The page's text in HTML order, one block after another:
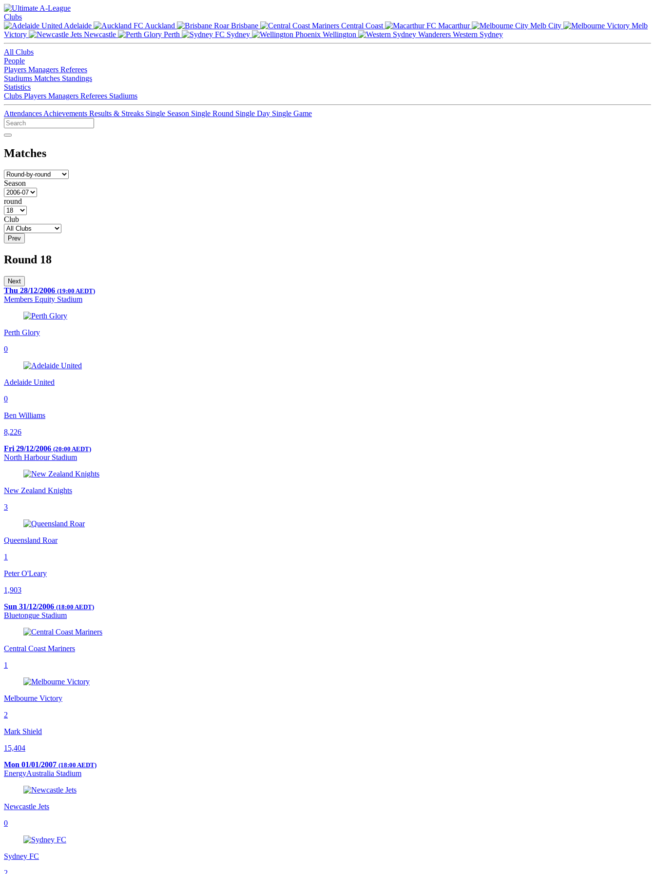
Clubs
Adelaide
Auckland Brisbane Central Coast Macarthur Melb City
Melb
Victory
Newcastle Perth Sydney Wellington Western Sydney
All Clubs
People
Players Managers Referees
Stadiums Matches Standings
Statistics
Clubs Players Managers Referees Stadiums
Attendances Achievements Results & Streaks Single Season Single Round Single Day Single Game
Matches
Season
round
Club
Prev
Round 18
Next
Thu 28/12/2006 (19:00 AEDT)
Members Equity Stadium
Perth Glory
0
Adelaide United
0
Ben Williams
8,226
Fri 29/12/2006 (20:00 AEDT)
North Harbour Stadium
New Zealand Knights
3
Queensland Roar
1
Peter O'Leary
1,903
Sun 31/12/2006 (18:00 AEDT)
Bluetongue Stadium
Central Coast Mariners
1
Melbourne Victory
2
Mark Shield
15,404
Mon 01/01/2007 (18:00 AEDT)
EnergyAustralia Stadium
Newcastle Jets
0
Sydney FC